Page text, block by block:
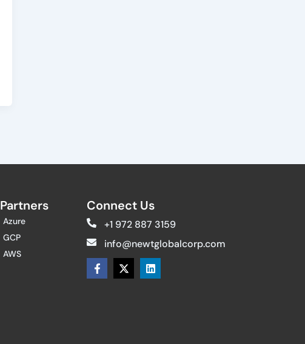
Partners​
Azure
GCP
AWS
Connect Us
+1 972 887 3159
info@newtglobalcorp.com
F
a
X
-
L
i